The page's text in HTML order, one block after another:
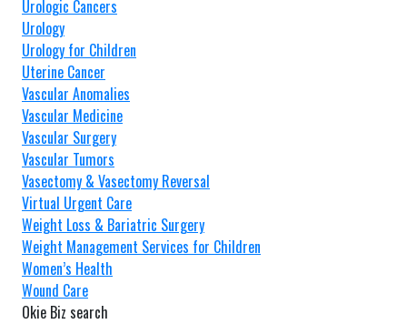
Urologic Cancers
Urology
Urology for Children
Uterine Cancer
Vascular Anomalies
Vascular Medicine
Vascular Surgery
Vascular Tumors
Vasectomy & Vasectomy Reversal
Virtual Urgent Care
Weight Loss & Bariatric Surgery
Weight Management Services for Children
Women’s Health
Wound Care
Okie Biz search